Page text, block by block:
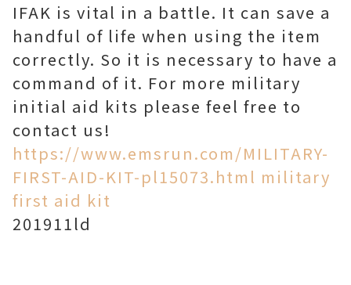
IFAK is vital in a battle. It can save a
handful of life when using the item
correctly. So it is necessary to have a
command of it. For more military
initial aid kits please feel free to
contact us!
https://www.emsrun.com/MILITARY-
FIRST-AID-KIT-pl15073.html military
first aid kit
201911ld